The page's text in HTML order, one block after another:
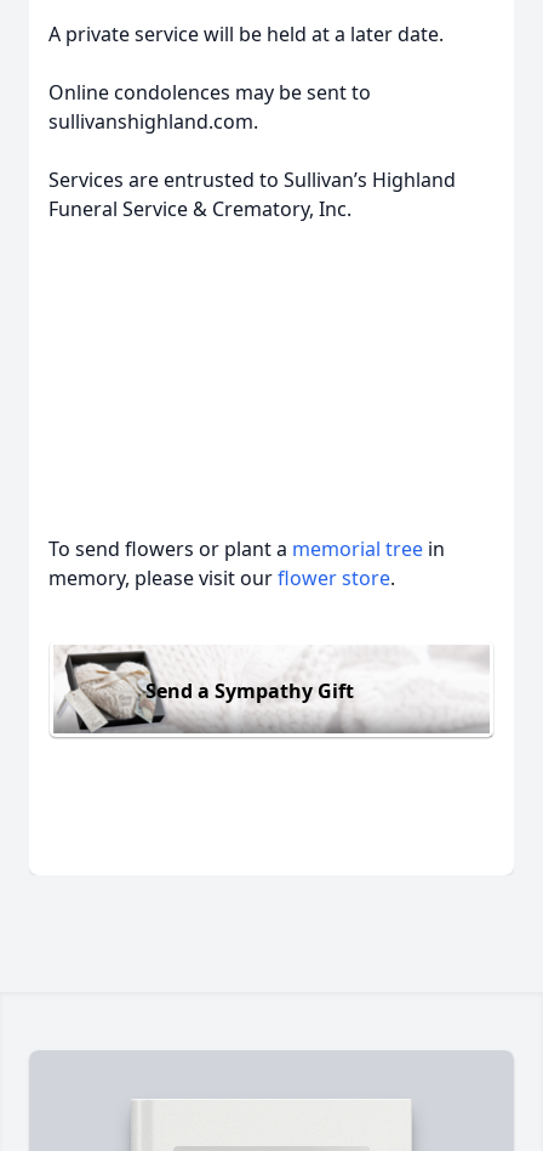
A private service will be held at a later date.
Online condolences may be sent to
sullivanshighland.com.
Services are entrusted to Sullivan’s Highland
Funeral Service & Crematory, Inc.
To send flowers or plant a memorial tree in
memory, please visit ourflower store.
Send a Sympathy Gift